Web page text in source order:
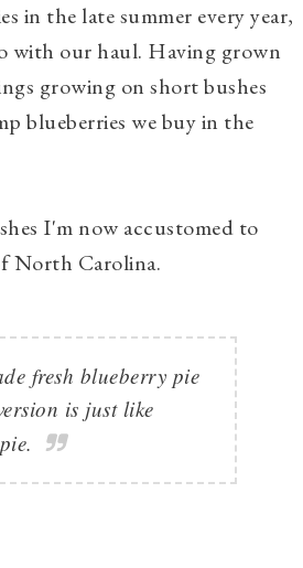
in the late summer every year,
with our haul. Having grown
growing on short bushes
blueberries we buy in the
I'm now accustomed to
North Carolina.
fresh blueberry pie
is just like